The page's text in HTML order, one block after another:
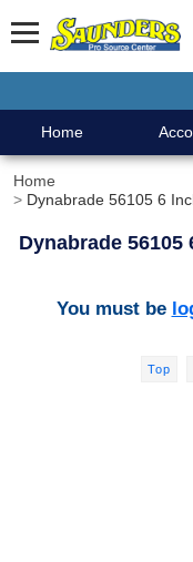
Home
Home
Dynabrade 56105 6
Dynabrade 56105
You must be
Top